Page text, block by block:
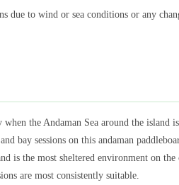
due to wind or sea conditions or any
the Andaman Sea around the island
bay sessions on this andaman
is the most sheltered environment on
are most consistently suitable.